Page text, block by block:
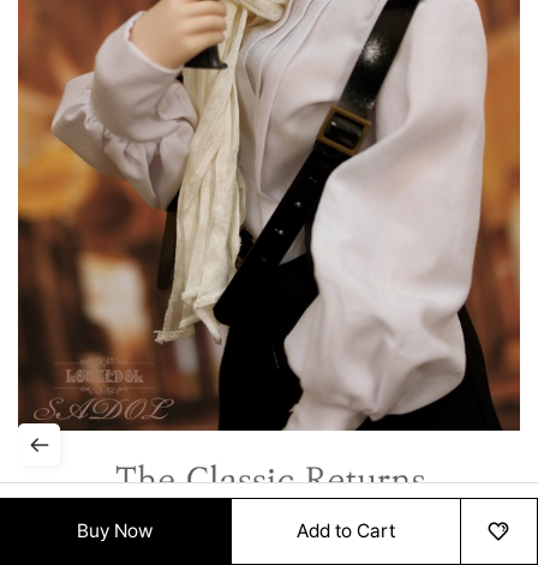
Buy Now Add to Cart
MENU MYPAGE RECENTLY